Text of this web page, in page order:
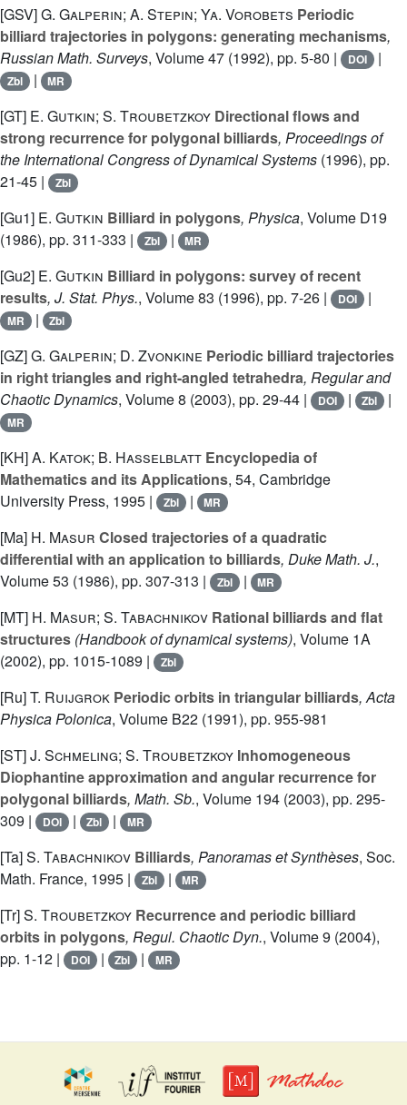
[GSV]G. Galperin; A. Stepin; Ya. Vorobets Periodic
billiard trajectories in polygons: generating mechanisms,
Russian Math. Surveys, Volume 47 (1992), pp. 5-80 | DOI |
Zbl | MR
[GT] E. Gutkin; S. Troubetzkoy Directional flows and
strong recurrence for polygonal billiards, Proceedings of
the International Congress of Dynamical Systems (1996), pp.
21-45 |
Zbl
[Gu1] E. Gutkin Billiard in polygons, Physica, Volume D19
(1986), pp. 311-333 |
Zbl | MR
[Gu2] E. Gutkin Billiard in polygons: survey of recent
results, J. Stat. Phys., Volume 83 (1996), pp. 7-26 | DOI |
MR | Zbl
[GZ]G. Galperin; D. Zvonkine Periodic billiard trajectories
in right triangles and right-angled tetrahedra, Regular and
Chaotic Dynamics, Volume 8 (2003), pp. 29-44 | DOI | Zbl |
MR
[KH]A. Katok; B. Hasselblatt Encyclopedia of
Mathematics and its Applications, 54, Cambridge
University Press, 1995 |
Zbl | MR
[Ma] H. Masur Closed trajectories of a quadratic
differential with an application to billiards, Duke Math. J.,
Volume 53 (1986), pp. 307-313 | Zbl | MR
[MT] H. Masur; S. Tabachnikov Rational billiards and flat
structures (Handbook of dynamical systems), Volume 1A
(2002), pp. 1015-1089 |
Zbl
[Ru]T. Ruijgrok Periodic orbits in triangular billiards, Acta
Physica Polonica, Volume B22 (1991), pp. 955-981
[ST]J. Schmeling; S. Troubetzkoy Inhomogeneous
Diophantine approximation and angular recurrence for
polygonal billiards, Math. Sb., Volume 194 (2003), pp. 295-
309 |
DOI | Zbl | MR
[Ta]S. Tabachnikov Billiards, Panoramas et Synthèses, Soc.
Math. France, 1995 |
Zbl | MR
[Tr]S. Troubetzkoy Recurrence and periodic billiard
orbits in polygons, Regul. Chaotic Dyn., Volume 9 (2004),
pp. 1-12 |
DOI | Zbl | MR